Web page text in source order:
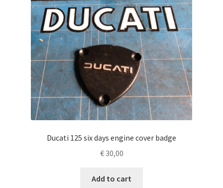
Ducati 125 six days engine cover badge
€30,00
Add to cart